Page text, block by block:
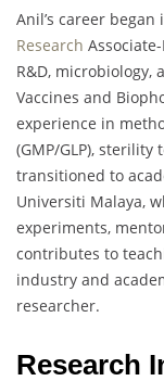
Anil’s career
Research
R&D, microbiology,
Vaccines and
experience in
(GMP/GLP),
transitioned to
Universiti Malaya,
experiments,
contributes to
industry and
researcher.
Research